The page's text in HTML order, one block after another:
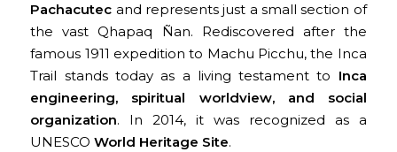
Pachacutec and represents just a small section of
the vast Qhapaq Ñan. Rediscovered after the
famous 1911 expedition to Machu Picchu, the Inca
Trail stands today as a living testament to Inca
engineering, spiritual worldview, and social
organization. In 2014, it was recognized as a
UNESCOWorld Heritage Site.